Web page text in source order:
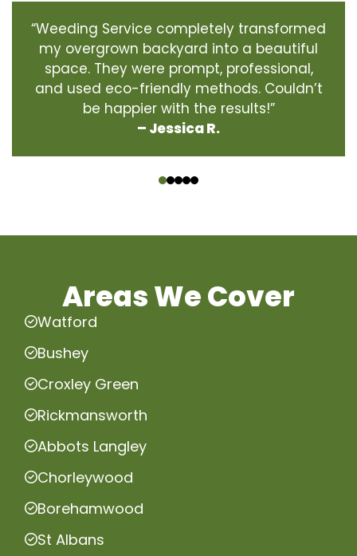
“Weeding Service completely transformed
my overgrown backyard into a beautiful
space. They were prompt, professional,
and used eco-friendly methods. Couldn’t
be happier with the results!”
– Jessica R.
Areas We Cover
Watford
Bushey
Croxley Green
Rickmansworth
Abbots Langley
Chorleywood
Borehamwood
St Albans